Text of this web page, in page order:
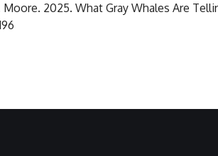
Moore. 2025. What Gray Whales Are